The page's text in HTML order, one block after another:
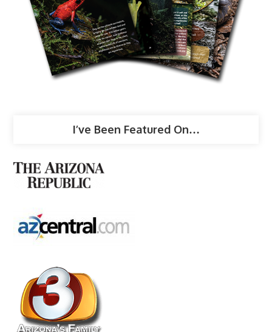
I’ve Been Featured On…